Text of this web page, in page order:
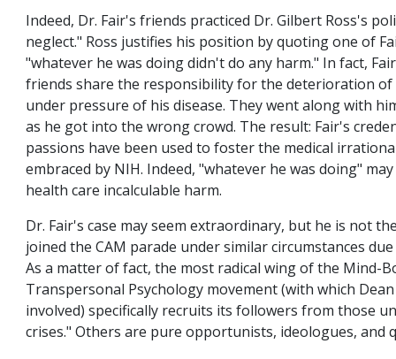
Indeed, Dr. Fair's friends practiced Dr. Gilbert Ross's
neglect." Ross justifies his position by quoting one of
"whatever he was doing didn't do any harm." In fact,
friends share the responsibility for the deterioration
under pressure of his disease. They went along with
as he got into the wrong crowd. The result: Fair's
passions have been used to foster the medical
embraced by NIH. Indeed, "whatever he was doing"
health care incalculable harm.
Dr. Fair's case may seem extraordinary, but he is not
joined the CAM parade under similar circumstances
As a matter of fact, the most radical wing of the Mind-
Transpersonal Psychology movement (with which
involved) specifically recruits its followers from those
crises." Others are pure opportunists, ideologues, and